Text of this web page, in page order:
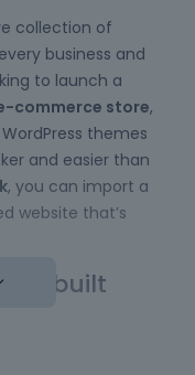
collection of
business and
to launch a
commerce store,
themes
and easier than
, you can import a
website that’s
Prebuilt